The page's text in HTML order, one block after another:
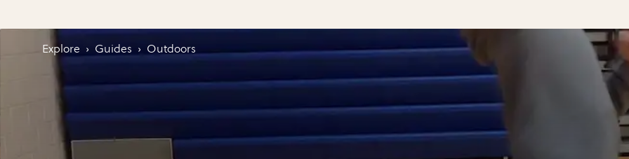
Explore › Guides › Outdoors